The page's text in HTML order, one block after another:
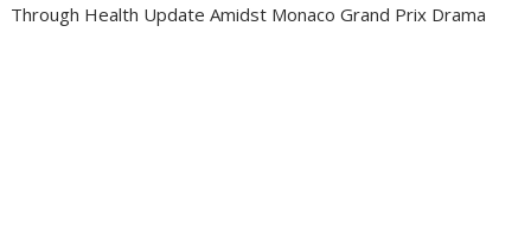
Through Health Update Amidst Monaco Grand Prix Drama